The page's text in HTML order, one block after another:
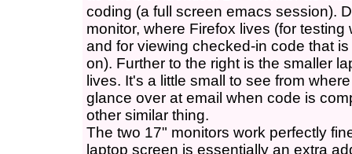
coding (a full screen emacs session).
monitor, where Firefox lives (for
and for viewing checked-in code that
on). Further to the right is the smaller
lives. It's a little small to see from
glance over at email when code is
other similar thing.
The two 17" monitors work perfectly
laptop screen is essentially an extra